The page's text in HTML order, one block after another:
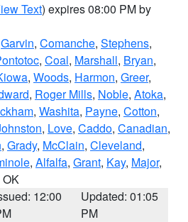
Text) expires 08:00 PM by
Garvin, Comanche, Stephens,
, Coal, Marshall, Bryan,
, Woods, Harmon, Greer,
, Roger Mills, Noble, Atoka,
, Washita, Payne, Cotton,
, Love, Caddo, Canadian,
, Grady, McClain, Cleveland,
, Alfalfa, Grant, Kay, Major,
OK
12:00
Updated: 01:05
PM